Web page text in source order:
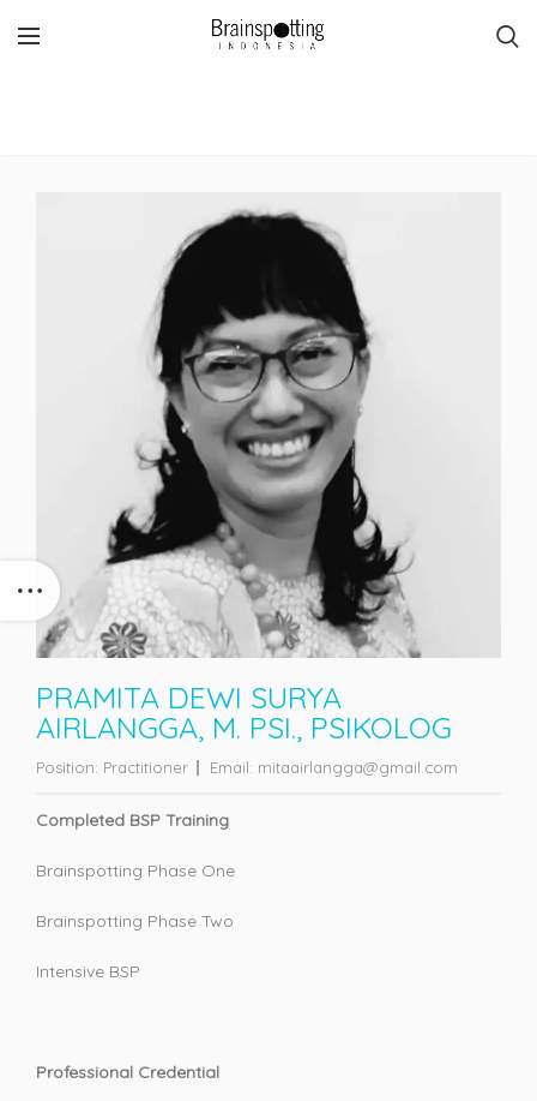
PRAMITA DEWI SURYA
AIRLANGGA, M. PSI., PSIKOLOG
Position: Practitioner Email: mitaairlangga@gmail.com
Completed BSP Training
Brainspotting Phase One
Brainspotting Phase Two
Intensive BSP
Professional Credential